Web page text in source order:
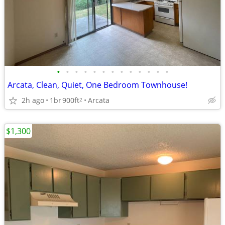
• • • • • • • • • • • • •
Arcata, Clean, Quiet, One Bedroom Townhouse!
2h ago 1br900ft2 Arcata
$1,300